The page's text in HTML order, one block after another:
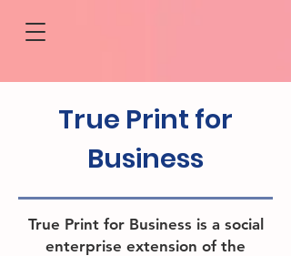
True Print for
Business
True Print for Business is a social
enterprise extension of the